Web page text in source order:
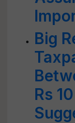
Big
Rs